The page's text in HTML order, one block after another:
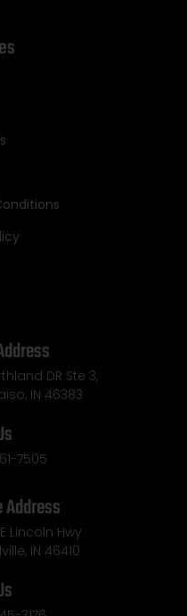
DR Ste 3,
IN 46383
7505
Lincoln Hwy
IN 46410